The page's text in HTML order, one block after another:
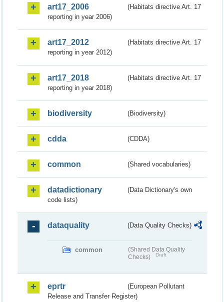
art17_2006
(Habitats directive Art. 17
reporting in year 2006)
art17_2012
(Habitats directive Art. 17
reporting in year 2012)
art17_2018
(Habitats directive Art. 17
reporting in year 2018)
biodiversity (Biodiversity)
cdda (CDDA)
common (Shared vocabularies)
datadictionary
(Data Dictionary's own
code lists)
dataquality (Data Quality Checks)
common
(Shared Data Quality
Checks)
Draft
eprtr
(European Pollutant
Release and Transfer Register)